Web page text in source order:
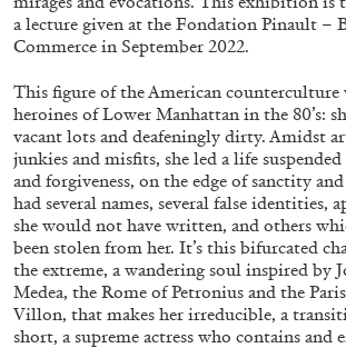
ALESSANDRO RABOTTINI ANDREA
A Ribbon Running Through
a lecture given at the Fondation Pinault –
Commerce in September 2022.
This figure of the American counterculture
heroines of Lower Manhattan in the 80’s:
vacant lots and deafeningly dirty. Amidst
junkies and misfits, she led a life
and forgiveness, on the edge of sanctity
had several names, several false identities,
she would not have written, and others
been stolen from her. It’s this bifurcated
the extreme, a wandering soul inspired by
Medea, the Rome of Petronius and the
Villon, that makes her irreducible, a
short, a supreme actress who contains and